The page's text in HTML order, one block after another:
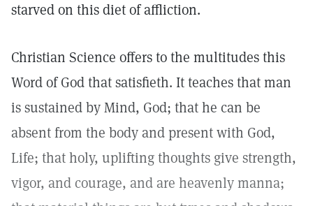
starved on this diet of affliction.
Christian Science offers to the multitudes this
Word of God that satisfieth. It teaches that man
is sustained by Mind, God; that he can be
absent from the body and present with God,
Life; that holy, uplifting thoughts give strength,
vigor, and courage, and are heavenly manna;